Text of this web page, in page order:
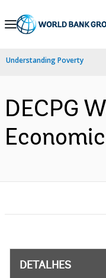
Skip
Navigation
Understanding Poverty
DECPG
DETALHES